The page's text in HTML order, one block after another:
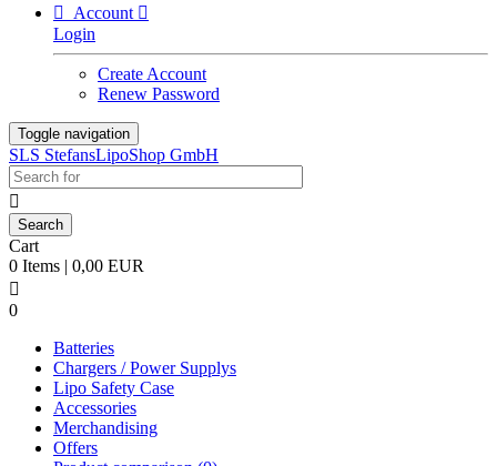

Account 
Login
Create Account
Renew Password
Toggle navigation
SLS StefansLipoShop GmbH

Cart
0 Items | 0,00 EUR

0
Batteries
Chargers / Power Supplys
Lipo Safety Case
Accessories
Merchandising
Offers